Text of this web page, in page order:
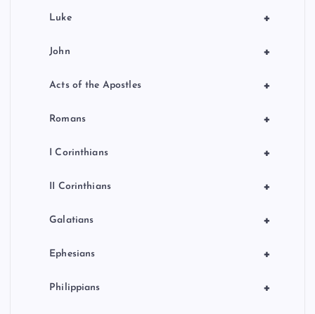
+
Luke
+
John
+
Acts of the Apostles
+
Romans
+
I Corinthians
+
II Corinthians
+
Galatians
+
Ephesians
+
Philippians